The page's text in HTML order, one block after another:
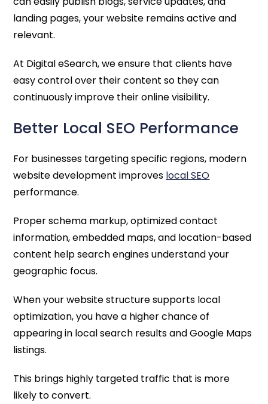
landing pages, your website remains active and
relevant.
At Digital eSearch, we ensure that clients have
easy control over their content so they can
continuously improve their online visibility.
Better Local SEO Performance
For businesses targeting specific regions, modern
website development improves local SEO
performance.
Proper schema markup, optimized contact
information, embedded maps, and location-based
content help search engines understand your
geographic focus.
When your website structure supports local
optimization, you have a higher chance of
appearing in local search results and Google Maps
listings.
This brings highly targeted traffic that is more
likely to convert.